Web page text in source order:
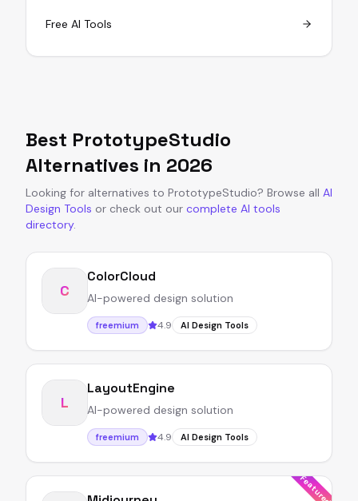
Free AI Tools
Best PrototypeStudio
Alternatives in 2026
Looking for alternatives to PrototypeStudio? Browse all AI
Design Tools or check out our complete AI tools
directory.
C
ColorCloud
AI-powered design solution
freemium 4.9 AI Design Tools
L
LayoutEngine
AI-powered design solution
freemium 4.9 AI Design Tools
Featured